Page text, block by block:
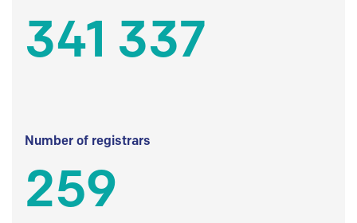
341 337
Number of registrars
259